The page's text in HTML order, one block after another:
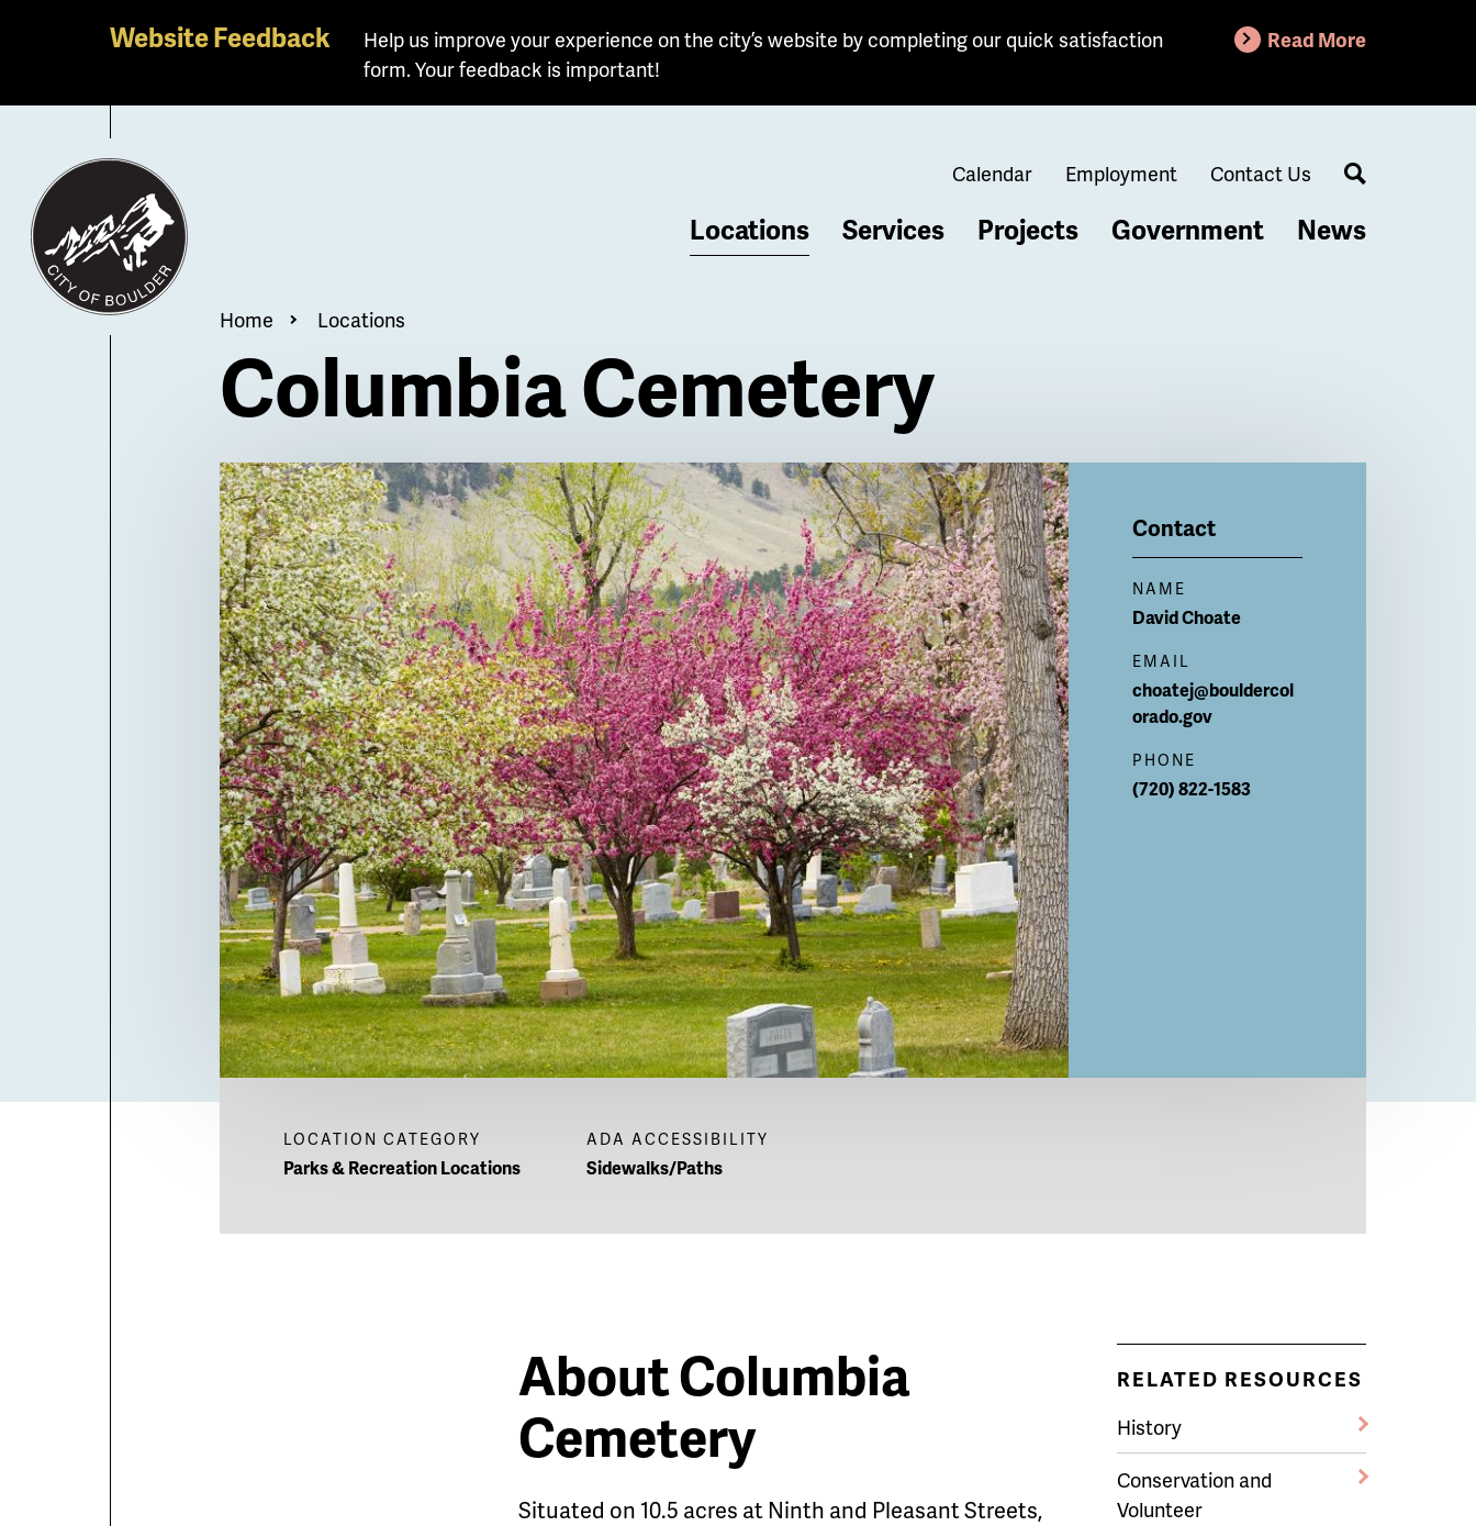
main
content
Website Feedback
Help us improve your experience on the city’s website by completing our quick satisfaction
form. Your feedback is important!
Read More
Calendar Employment Contact Us
Search
Locations Services Projects Government News
Breadcrumb
Home Locations
Columbia Cemetery
Billboard Contact
NAME
DavidChoate
EMAIL
choatej@bouldercol
orado.gov
PHONE
(720) 822-1583
LOCATION CATEGORY
Parks & Recreation Locations
ADA ACCESSIBILITY
Sidewalks/Paths
About Columbia
Cemetery
Situated on 10.5 acres at Ninth and Pleasant Streets,
RELATED RESOURCES
History
Conservation and
Volunteer